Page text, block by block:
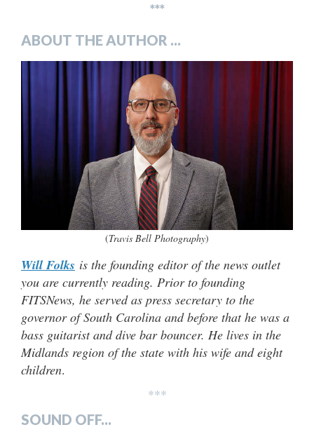
***
ABOUT THE AUTHOR ...
(Travis Bell Photography)
Will Folks is the founding editor of the news outlet
you are currently reading. Prior to founding
FITSNews, he served as press secretary to the
governor of South Carolina and before that he was a
bass guitarist and dive bar bouncer. He lives in the
Midlands region of the state with his wife and eight
children.
***
SOUND OFF...